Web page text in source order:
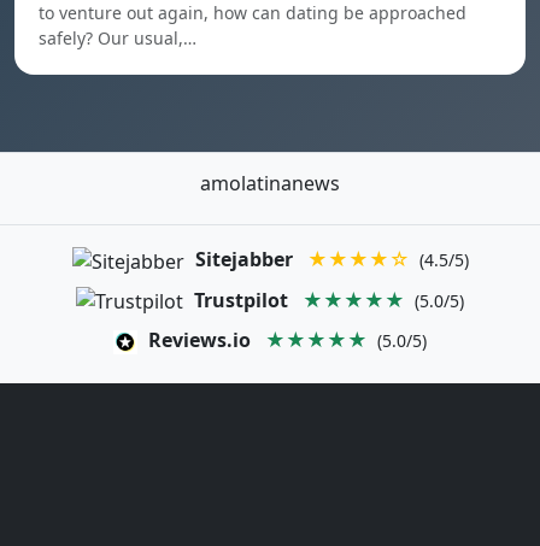
to venture out again, how can dating be approached
safely? Our usual,…
amolatinanews
Sitejabber ★★★★☆ (4.5/5)
Trustpilot ★★★★★ (5.0/5)
Reviews.io ★★★★★ (5.0/5)